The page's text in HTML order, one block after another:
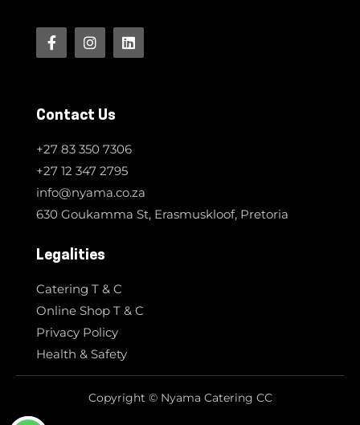
f
Contact Us
+27 83 350 7306
+27 12 347 2795
info@nyama.co.za
630 Goukamma St, Erasmuskloof, Pretoria
Legalities
Catering T & C
Online Shop T & C
Privacy Policy
Health & Safety
Copyright © Nyama Catering CC